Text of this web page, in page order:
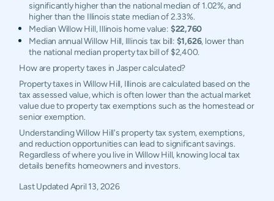
significantly higher than the national median of 1.02%, and
higher than the Illinois state median of 2.33%.
Median Willow Hill, Illinois home value: $22,760
Median annual Willow Hill, Illinois tax bill: $1,626, lower than
the national median property tax bill of $2,400.
How are property taxes in Jasper calculated?
Property taxes in Willow Hill, Illinois are calculated based on the
tax assessed value, which is often lower than the actual market
value due to property tax exemptions such as the homestead or
senior exemption.
Understanding Willow Hill's property tax system, exemptions,
and reduction opportunities can lead to significant savings.
Regardless of where you live in Willow Hill, knowing local tax
details benefits homeowners and investors.
Last UpdatedApril 13, 2026